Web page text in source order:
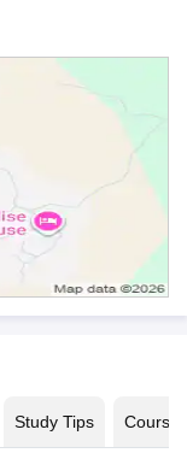
Study Tips Courses